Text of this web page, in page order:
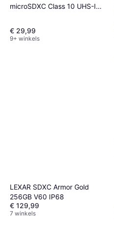
microSDXC Class 10 UHS-I
128GB
€ 29,99
9+ winkels
LEXAR SDXC Armor Gold
256GB V60 IP68
€ 129,99
7 winkels